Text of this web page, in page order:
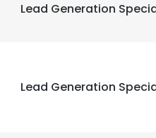
Lead Generation
Lead Generation